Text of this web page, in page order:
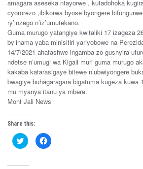
amagara aseseka ntayorwe , kutadohoka
cyororezo ,ibikorwa byose byongere
ry’inzego n’iz’umutekano.
Guma murugo yatangiye kwitaliki 17 izageza
by’inama yaba minisitiri yariyobowe na
14/7/2021 ahafashwe ingamba zo gushyira
ndetse n’umugi wa Kigali muri guma murugo
kakaba katarasigaye bitewe n’ubwiyongere
bwagiye buhagaragara bigatuma kugeza kuwa
mu myanya itanu ya mbere.
Mont Jali News
Share this:
C
l
C
l